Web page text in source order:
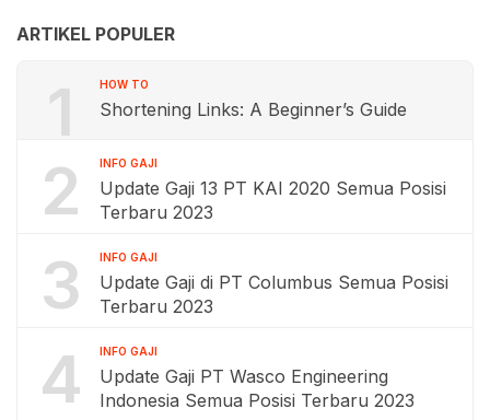
ARTIKEL POPULER
1 HOW TO
Shortening Links: A Beginner’s Guide
2 INFO GAJI
Update Gaji 13 PT KAI 2020 Semua Posisi
Terbaru 2023
3 INFO GAJI
Update Gaji di PT Columbus Semua Posisi
Terbaru 2023
4 INFO GAJI
Update Gaji PT Wasco Engineering
Indonesia Semua Posisi Terbaru 2023